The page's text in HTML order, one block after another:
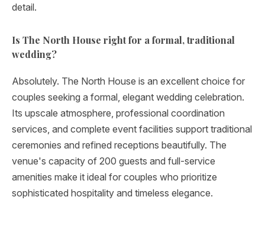
detail.
Is The North House right for a formal, traditional
wedding?
Absolutely. The North House is an excellent choice for
couples seeking a formal, elegant wedding celebration.
Its upscale atmosphere, professional coordination
services, and complete event facilities support traditional
ceremonies and refined receptions beautifully. The
venue's capacity of 200 guests and full-service
amenities make it ideal for couples who prioritize
sophisticated hospitality and timeless elegance.